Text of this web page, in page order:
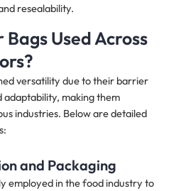
resealability.
Used Across
versatility due to their barrier
making them
industries. Below are detailed
and Packaging
employed in the food industry to